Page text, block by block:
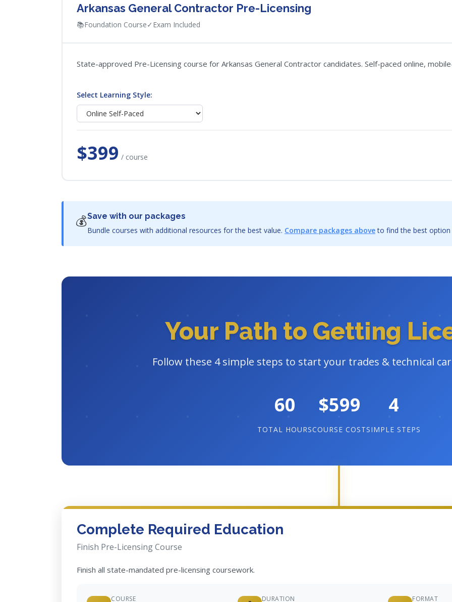
Arkansas General Contractor Pre-Licensing
📚Foundation Course✓ Exam Included
State-approved Pre-Licensing course for Arkansas General Contractor candidates. Self-paced online,
Select Learning Style:
$399 / course
💰Save with our packages
Bundle courses with additional resources for the best value. Compare packages aboveto find the best
Your Path to Getting
Follow these 4 simple steps to start your trades & technical
60
TOTAL HOURS
$599
COURSE COST
4
SIMPLE STEPS
Complete Required Education
Finish Pre-Licensing Course
Finish all state-mandated pre-licensing coursework.
COURSE DURATION FORMAT